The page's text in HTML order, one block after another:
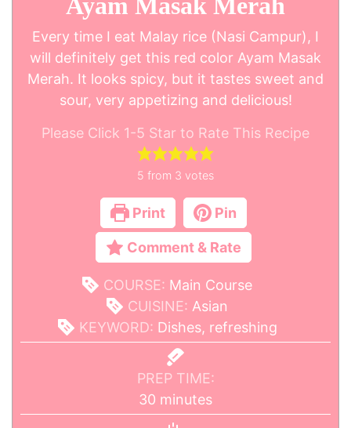
Every time I eat Malay rice (Nasi Campur), I
will definitely get this red color Ayam Masak
Merah. It looks spicy, but it tastes sweet and
sour, very appetizing and delicious!
Please Click 1-5 Star to Rate This Recipe
5 from 3 votes
Print Pin
Comment & Rate
COURSE: Main Course
CUISINE: Asian
KEYWORD: Dishes, refreshing
PREP TIME:
30 minutes